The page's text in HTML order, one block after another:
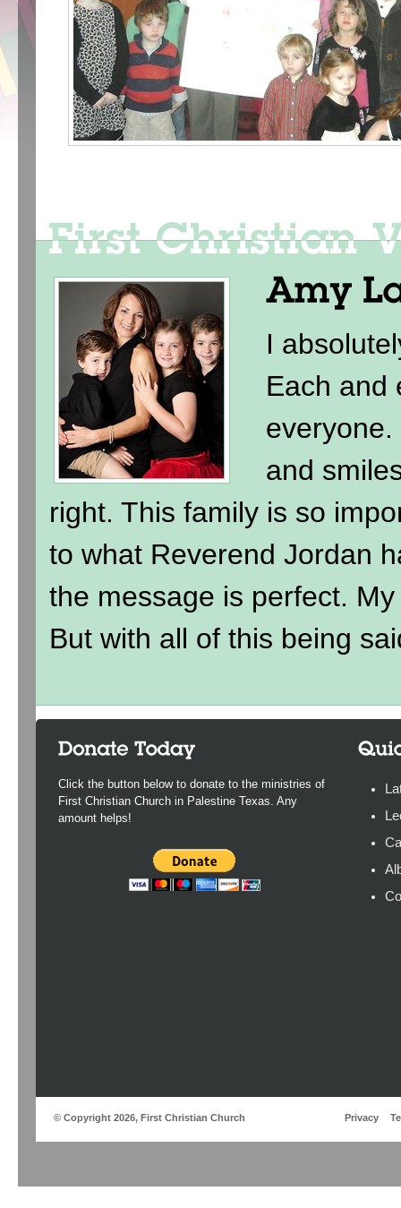
I
Each and
and
right. This family is so
to what Reverend Jordan
the message is perfect.
But with all of this being
Click the button below to donate to the ministries of
First Christian Church in Palestine Texas. Any
amount helps!
© Copyright 2026, First Christian Church Privacy